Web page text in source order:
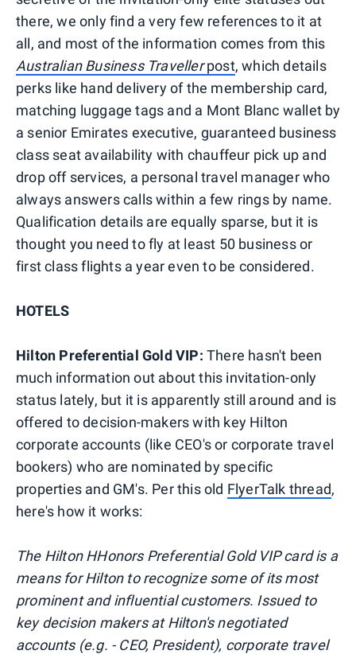
there, we only find a very few references to it at
all, and most of the information comes from this
Australian Business Travellerpost, which details
perks like hand delivery of the membership card,
matching luggage tags and a Mont Blanc wallet by
a senior Emirates executive, guaranteed business
class seat availability with chauffeur pick up and
drop off services, a personal travel manager who
always answers calls within a few rings by name.
Qualification details are equally sparse, but it is
thought you need to fly at least 50 business or
first class flights a year even to be considered.
HOTELS
Hilton Preferential Gold VIP: There hasn't been
much information out about this invitation-only
status lately, but it is apparently still around and is
offered to decision-makers with key Hilton
corporate accounts (like CEO's or corporate travel
bookers) who are nominated by specific
properties and GM's. Per this old FlyerTalk thread,
here's how it works:
The Hilton HHonors Preferential Gold VIP card is a
means for Hilton to recognize some of its most
prominent and influential customers. Issued to
key decision makers at Hilton's negotiated
accounts (e.g. - CEO, President), corporate travel